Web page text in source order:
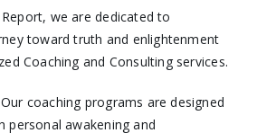
we are dedicated to
toward truth and enlightenment
Coaching and Consulting services.​
coaching programs are designed
personal awakening and